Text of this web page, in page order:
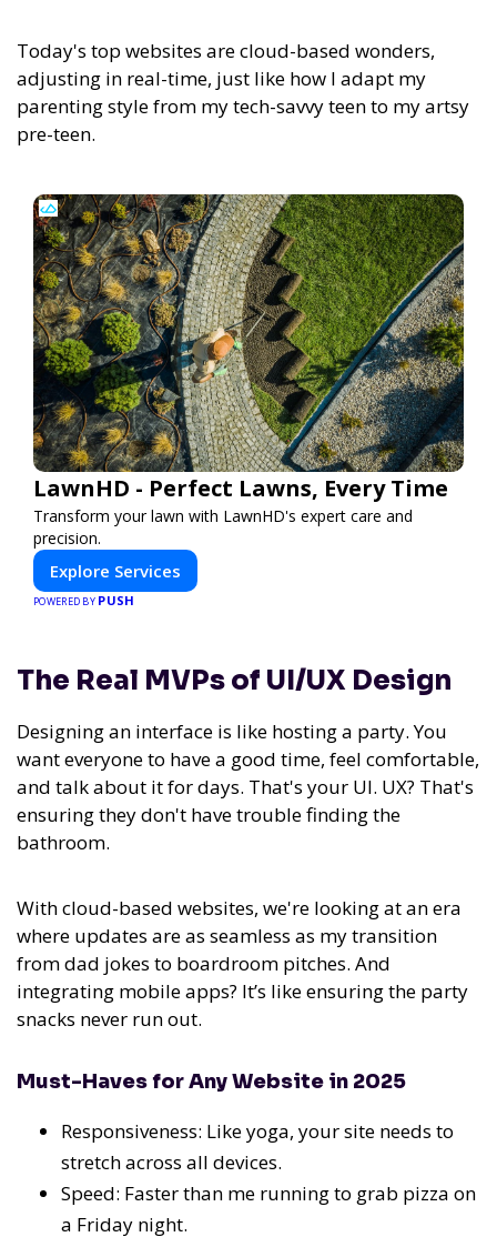
Today's top websites are cloud-based wonders,
adjusting in real-time, just like how I adapt my
parenting style from my tech-savvy teen to my artsy
pre-teen.
LawnHD - Perfect Lawns, Every Time
Transform your lawn with LawnHD's expert care and
precision.
Explore Services
POWERED BY PUSH
The Real MVPs of UI/UX Design
Designing an interface is like hosting a party. You
want everyone to have a good time, feel comfortable,
and talk about it for days. That's your UI. UX? That's
ensuring they don't have trouble finding the
bathroom.
With cloud-based websites, we're looking at an era
where updates are as seamless as my transition
from dad jokes to boardroom pitches. And
integrating mobile apps? It’s like ensuring the party
snacks never run out.
Must-Haves for Any Website in 2025
Responsiveness: Like yoga, your site needs to
stretch across all devices.
Speed: Faster than me running to grab pizza on
a Friday night.